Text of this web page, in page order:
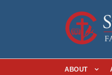
ABOUT